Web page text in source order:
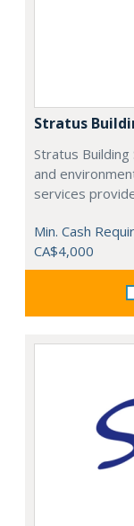
Stratus
Stratus
and
services
Min. Cash
CA$4,000